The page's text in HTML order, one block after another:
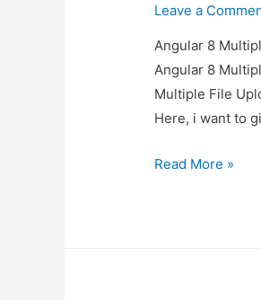
Leave a
Angular 8
Angular 8
Multiple File
Here, i want to
Angular
Read More »